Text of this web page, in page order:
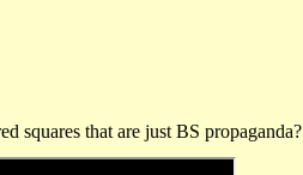
squares that are just BS propaganda?